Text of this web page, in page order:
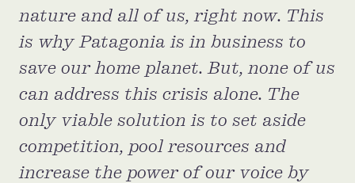
Grants Overview
Grants and Grantees
Member Collective Grants
Confluence Program
Business Advocacy Network
Success Stories
nature and all of us, right now. This
is why Patagonia is in business to
save our home planet. But, none of us
can address this crisis alone. The
only viable solution is to set aside
competition, pool resources and
increase the power of our voice by